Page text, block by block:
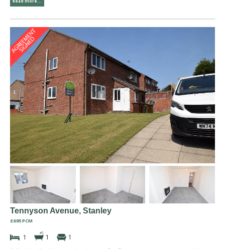
Tennyson Avenue, Stanley
£695 PCM
1 1 1